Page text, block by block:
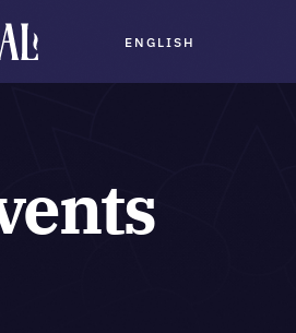
Schedule
ENGLISH